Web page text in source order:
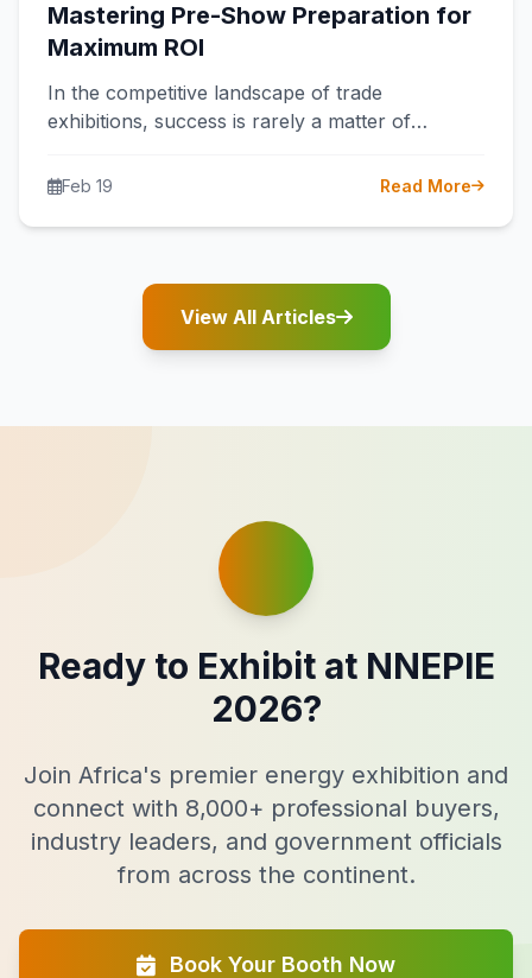
Mastering Pre-Show Preparation for
Maximum ROI
In the competitive landscape of trade
exhibitions, success is rarely a matter of
Feb 19 Read More
View All Articles
Ready to Exhibit at NNEPIE
2026?
Join Africa's premier energy exhibition and
connect with 8,000+ professional buyers,
industry leaders, and government officials
from across the continent.
Book Your Booth Now